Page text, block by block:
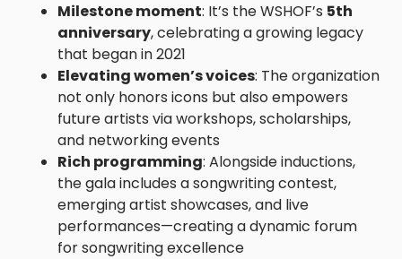
Milestone moment: It’s the WSHOF’s 5th
anniversary, celebrating a growing legacy
that began in 2021
Elevating women’s voices: The organization
not only honors icons but also empowers
future artists via workshops, scholarships,
and networking events
Rich programming: Alongside inductions,
the gala includes a songwriting contest,
emerging artist showcases, and live
performances—creating a dynamic forum
for songwriting excellence